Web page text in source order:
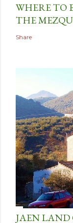
WHERE TO
THE
Share
JAEN LAND